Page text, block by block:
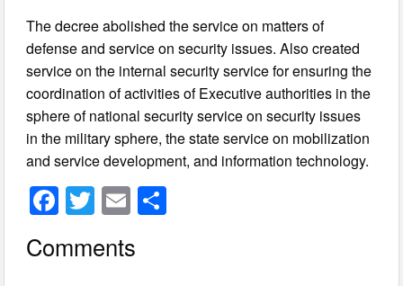
The decree abolished the service on matters of
defense and service on security issues. Also created
service on the internal security service for ensuring the
coordination of activities of Executive authorities in the
sphere of national security service on security issues
in the military sphere, the state service on mobilization
and service development, and information technology.
F
c
T
wi
tt
E
ail
Comments